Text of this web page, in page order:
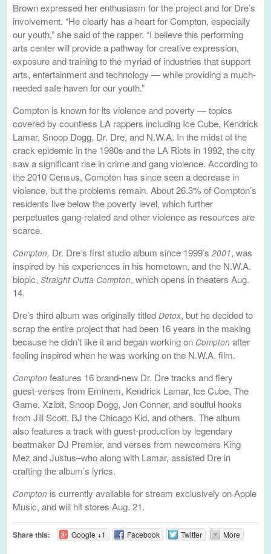
Brown expressed her enthusiasm for the project and for Dre’s
involvement. “He clearly has a heart for Compton, especially
our youth,” she said of the rapper. “I believe this performing
arts center will provide a pathway for creative expression,
exposure and training to the myriad of industries that support
arts, entertainment and technology — while providing a much-
needed safe haven for our youth.”
Compton is known for its violence and poverty — topics
covered by countless LA rappers including Ice Cube, Kendrick
Lamar, Snoop Dogg, Dr. Dre, and N.W.A. In the midst of the
crack epidemic in the 1980s and the LA Riots in 1992, the city
saw a significant rise in crime and gang violence. According to
the 2010 Census, Compton has since seen a decrease in
violence, but the problems remain. About 26.3% of Compton’s
residents live below the poverty level, which further
perpetuates gang-related and other violence as resources are
scarce.
Compton, Dr. Dre’s first studio album since 1999’s 2001, was
inspired by his experiences in his hometown, and the N.W.A.
biopic, Straight Outta Compton, which opens in theaters Aug.
14.
Dre’s third album was originally titled Detox, but he decided to
scrap the entire project that had been 16 years in the making
because he didn’t like it and began working on Compton after
feeling inspired when he was working on the N.W.A. film.
Compton features 16 brand-new Dr. Dre tracks and fiery
guest-verses from Eminem, Kendrick Lamar, Ice Cube, The
Game, Xzibit, Snoop Dogg, Jon Conner, and soulful hooks
from Jill Scott, BJ the Chicago Kid, and others. The album
also features a track with guest-production by legendary
beatmaker DJ Premier, and verses from newcomers King
Mez and Justus–who along with Lamar, assisted Dre in
crafting the album’s lyrics.
Compton is currently available for stream exclusively on Apple
Music, and will hit stores Aug. 21.
Share this: Google +1 Facebook Twitter More